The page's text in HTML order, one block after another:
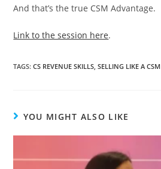
And that’s the true CSM Advantage.
Link to the session here.
TAGS:CS REVENUE SKILLS SELLING LIKE A CSM
YOU MIGHT ALSO LIKE